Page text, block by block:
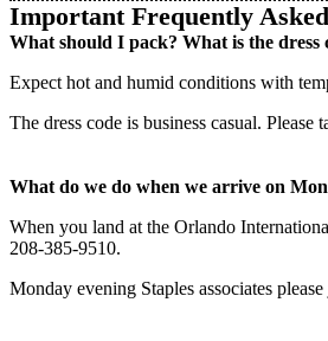
Important Frequently
What should I pack? What is the dress
Expect hot and humid conditions with
The dress code is business casual.
What do we do when we arrive on
When you land at the Orlando
208-385-9510.
Monday evening Staples associates